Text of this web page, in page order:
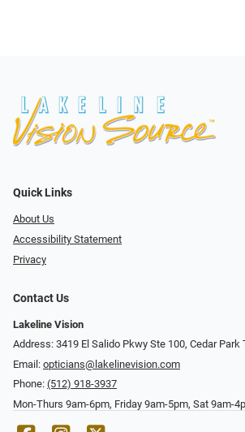
Quick Links
About Us
Accessibility Statement
Privacy
Contact Us
Lakeline Vision
Address: 3419 El Salido Pkwy Ste 100, Cedar Park
Email: opticians@lakelinevision.com
Phone: (512) 918-3937
Mon-Thurs 9am-6pm, Friday 9am-5pm, Sat 9am-